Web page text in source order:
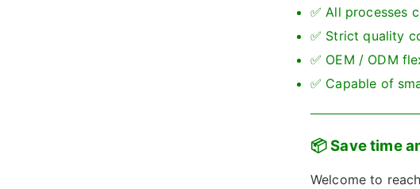
✅ All processes
✅ Strict quality
✅ OEM / ODM
✅ Capable of
📦 Save time
Welcome to